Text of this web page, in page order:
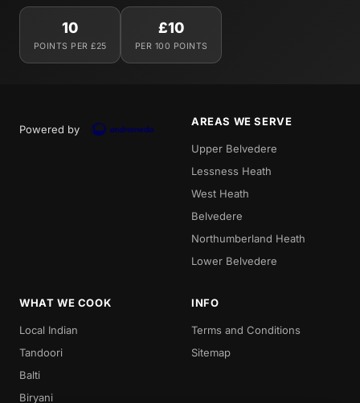
10
POINTS PER £25
£10
PER 100 POINTS
Powered by
AREAS WE SERVE
Upper Belvedere
Lessness Heath
West Heath
Belvedere
Northumberland Heath
Lower Belvedere
WHAT WE COOK
Local Indian
Tandoori
Balti
Biryani
INFO
Terms and Conditions
Sitemap